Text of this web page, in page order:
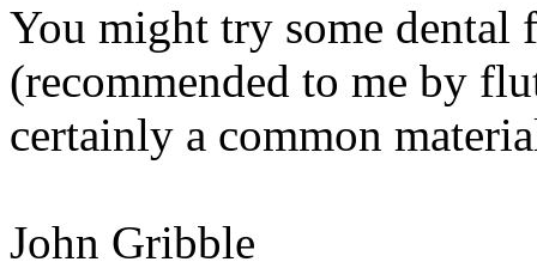
You might try some dental
(recommended to me by
certainly a common
John Gribble